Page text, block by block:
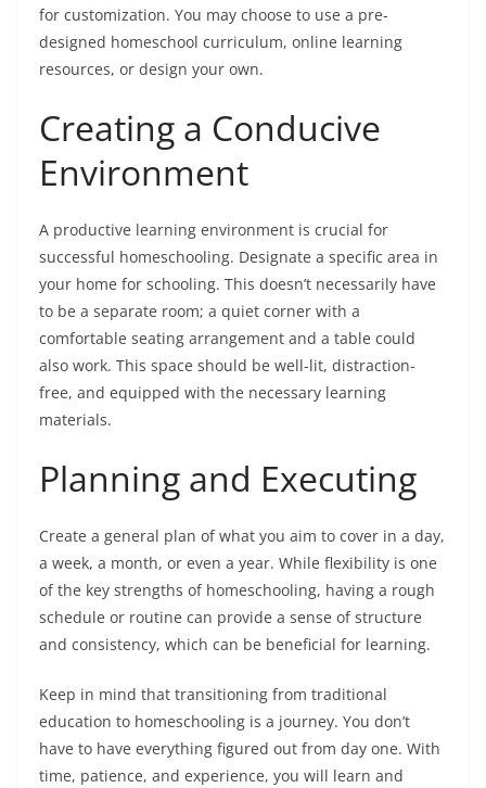
for customization. You may choose to use a pre-
designed homeschool curriculum, online learning
resources, or design your own.
Creating a Conducive
Environment
A productive learning environment is crucial for
successful homeschooling. Designate a specific area in
your home for schooling. This doesn’t necessarily have
to be a separate room; a quiet corner with a
comfortable seating arrangement and a table could
also work. This space should be well-lit, distraction-
free, and equipped with the necessary learning
materials.
Planning and Executing
Create a general plan of what you aim to cover in a day,
a week, a month, or even a year. While flexibility is one
of the key strengths of homeschooling, having a rough
schedule or routine can provide a sense of structure
and consistency, which can be beneficial for learning.
Keep in mind that transitioning from traditional
education to homeschooling is a journey. You don’t
have to have everything figured out from day one. With
time, patience, and experience, you will learn and